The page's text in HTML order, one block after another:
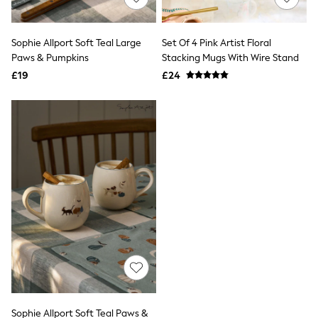
Knitwear
Leggings
Lingerie
Loungewear
Nightwear
Skirts
Suits & Tailoring
Sportswear
Swimwear
Tops & T-Shirts
Trousers
Waistcoats
Holiday Shop
All Footwear
New In Footwear
Sandals & Wedges
Ballet Pumps
Heeled Sandals
Heels
Trainers
Loafers
Sophie Allport Soft Teal Large
Paws & Pumpkins
£19
Set Of 4 Pink Artist Floral
Stacking Mugs With Wire Stand
£24
Sophie Allport Soft Teal Paws &